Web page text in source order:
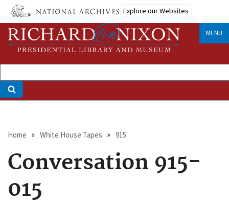
Skip
main
content
Explore our Websites
MENU
Breadcrumb
Home White House Tapes 915
Conversation 915-
015